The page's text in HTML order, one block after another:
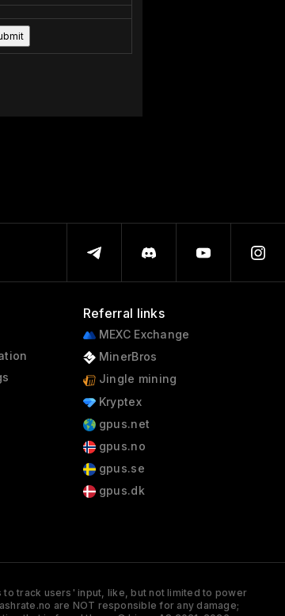
Referral links
MEXC Exchange
MinerBros
Jingle mining
Kryptex
gpus.net
gpus.no
gpus.se
gpus.dk
to track users' input, like, but not limited to power
are NOT responsible for any damage;